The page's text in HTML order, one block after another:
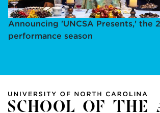
Announcing 'UNCSA Presents,' the
performance season